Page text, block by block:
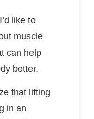
like to
muscle
can help
better.
that lifting
in an